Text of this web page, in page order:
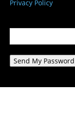
Privacy Policy